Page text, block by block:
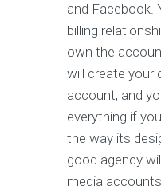
and Facebook.
billing
own the
will create your
account, and
everything if
the way its
good agency
media